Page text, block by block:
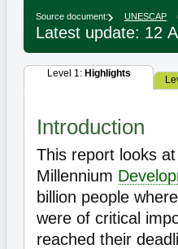
Source document: UNESCAP
Latest update: 12
Level 1: Highlights
Introduction
This report looks
Millennium
billion people
were of critical
reached their